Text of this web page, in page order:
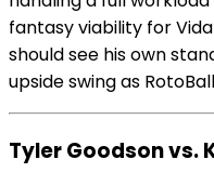
fantasy viability for
should see his own
upside swing as
Tyler Goodson vs.